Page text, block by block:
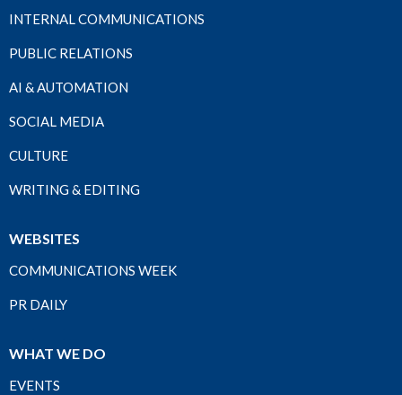
INTERNAL COMMUNICATIONS
PUBLIC RELATIONS
AI & AUTOMATION
SOCIAL MEDIA
CULTURE
WRITING & EDITING
WEBSITES
COMMUNICATIONS WEEK
PR DAILY
WHAT WE DO
EVENTS